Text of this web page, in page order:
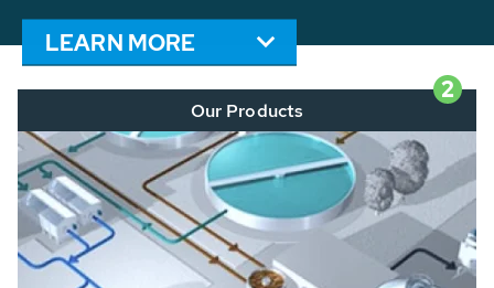
LEARN MORE
2
Our Products